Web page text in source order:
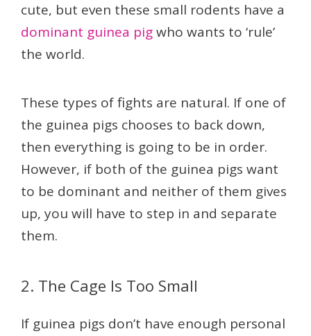
cute, but even these small rodents have a
dominant guinea pigwho wants to ‘rule’
the world.
These types of fights are natural. If one of
the guinea pigs chooses to back down,
then everything is going to be in order.
However, if both of the guinea pigs want
to be dominant and neither of them gives
up, you will have to step in and separate
them.
2. The Cage Is Too Small
If guinea pigs don’t have enough personal